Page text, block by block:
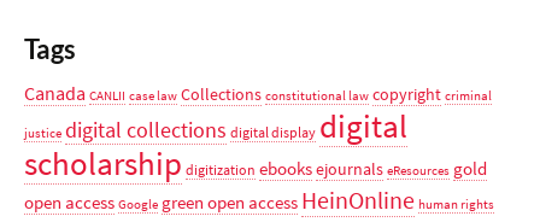
Tags
Canada CANLII case law Collections constitutional law copyright criminal
justice digital collections digital display digital
scholarship digitization ebooksejournals eResources gold
open access Google green open access HeinOnline human rights